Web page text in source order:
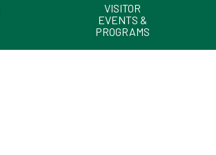
VISITOR
EVENTS &
PROGRAMS